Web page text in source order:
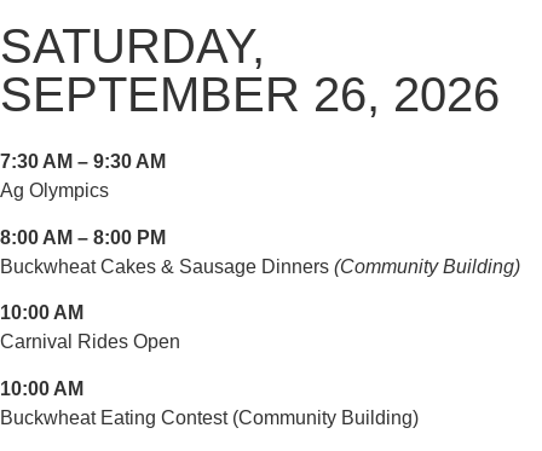
SATURDAY,
SEPTEMBER 26, 2026
7:30 AM – 9:30 AM
Ag Olympics
8:00 AM – 8:00 PM
Buckwheat Cakes & Sausage Dinners (Community Building)
10:00 AM
Carnival Rides Open
10:00 AM
Buckwheat Eating Contest (Community Building)